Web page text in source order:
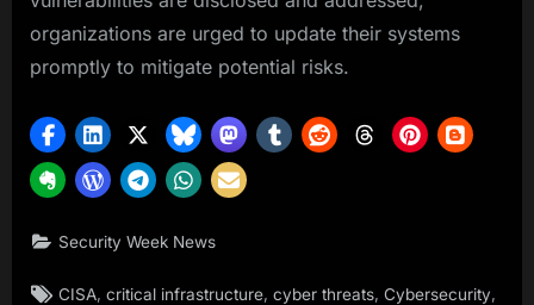
organizations are urged to update their systems
promptly to mitigate potential risks.
Security Week News
Tags:
CISA ,critical infrastructure ,cyber threats ,Cybersecurity